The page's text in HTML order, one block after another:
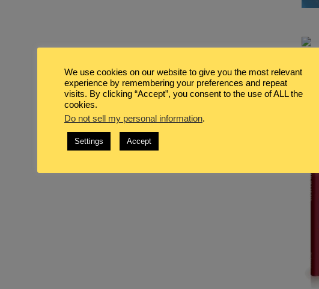
We use cookies on our website to give you the most relevant
experience by remembering your preferences and repeat
visits. By clicking “Accept”, you consent to the use of ALL the
cookies.
Do not sell my personal information.
Settings Accept